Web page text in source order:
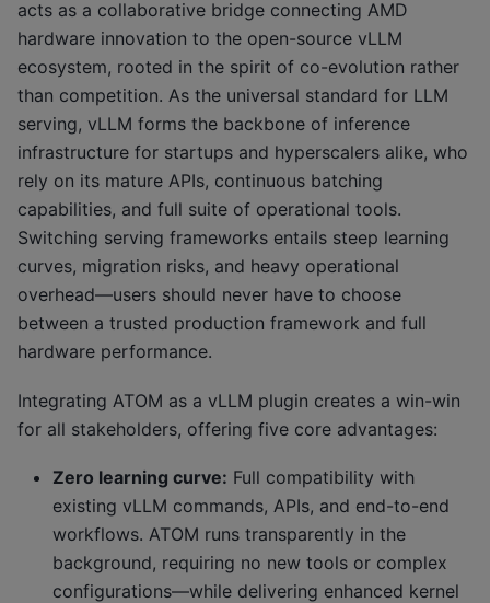
acts as a collaborative bridge connecting AMD
hardware innovation to the open-source vLLM
ecosystem, rooted in the spirit of co-evolution rather
than competition. As the universal standard for LLM
serving, vLLM forms the backbone of inference
infrastructure for startups and hyperscalers alike, who
rely on its mature APIs, continuous batching
capabilities, and full suite of operational tools.
Switching serving frameworks entails steep learning
curves, migration risks, and heavy operational
overhead—users should never have to choose
between a trusted production framework and full
hardware performance.
Integrating ATOM as a vLLM plugin creates a win-win
for all stakeholders, offering five core advantages:
Zero learning curve: Full compatibility with
existing vLLM commands, APIs, and end-to-end
workflows. ATOM runs transparently in the
background, requiring no new tools or complex
configurations—while delivering enhanced kernel